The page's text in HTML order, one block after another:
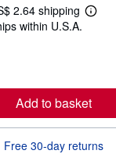
p
p
e
s
2.64 shipping
L
o
r
e
a
o
within U.S.A.
Add to basket
Free 30-day returns